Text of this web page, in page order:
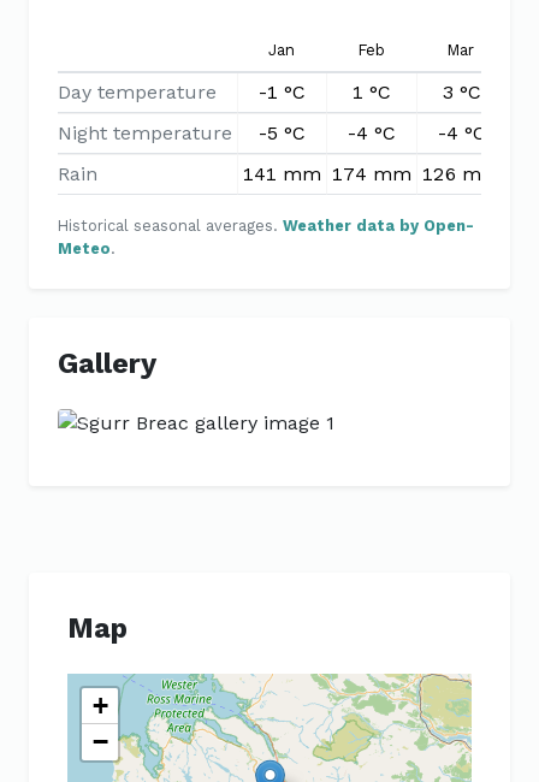
Jan Feb Mar
Day temperature -1 °C 1 °C 3 °C
Night temperature
-5 °C -4 °C -4 °C
Rain
141 mm 174 mm 126 mm
Historical seasonal averages. Weather data by Open-
Meteo.
Gallery
Previous
Map
+
−